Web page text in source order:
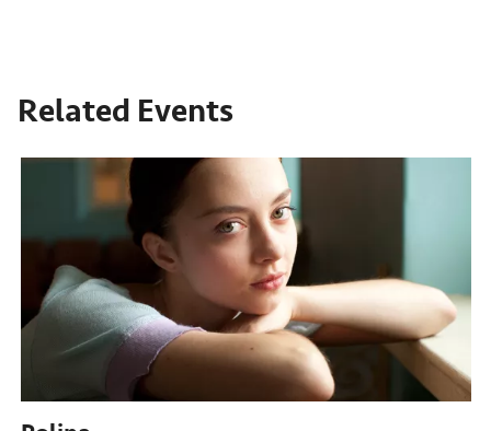
Related Events